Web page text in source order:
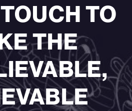
TO
THE